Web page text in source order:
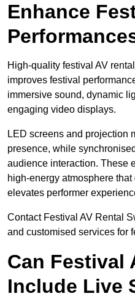
Enhance
High-quality festival AV
improves festival
immersive sound, dynamic
engaging video displays.
LED screens and projection
presence, while
audience interaction. These
high-energy atmosphere
elevates performer
Contact Festival AV Rental
and customised services for
Can Festival
Include Live